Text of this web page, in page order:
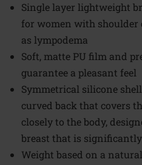
Single layer lightweight
for women with shoulder
as lympodema
Soft, matte PU film and
guarantee a pleasant feel
Symmetrical silicone
curved back that covers
closely to the body,
breast that is
Weight based on a